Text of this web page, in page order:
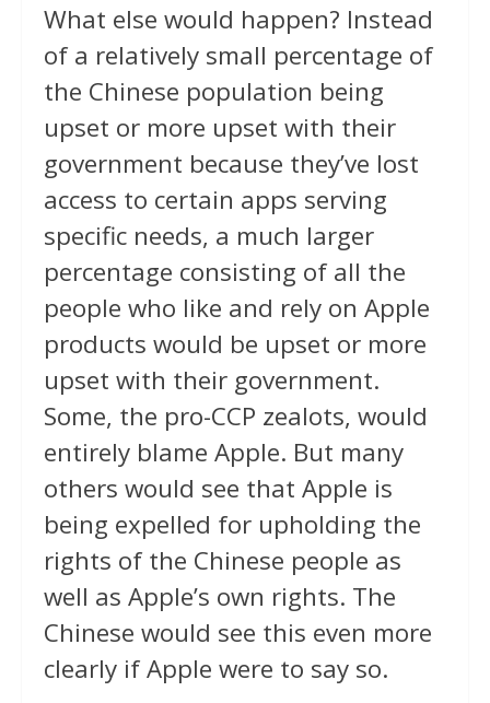
What else would happen? Instead
of a relatively small percentage of
the Chinese population being
upset or more upset with their
government because they’ve lost
access to certain apps serving
specific needs, a much larger
percentage consisting of all the
people who like and rely on Apple
products would be upset or more
upset with their government.
Some, the pro-CCP zealots, would
entirely blame Apple. But many
others would see that Apple is
being expelled for upholding the
rights of the Chinese people as
well as Apple’s own rights. The
Chinese would see this even more
clearly if Apple were to say so.